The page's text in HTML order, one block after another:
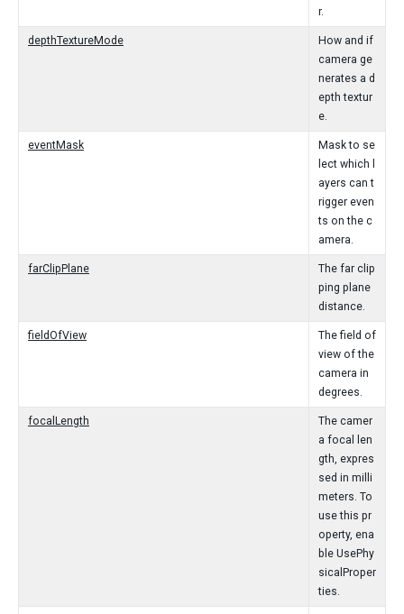
r.
depthTextureMode
How and if
camera ge
nerates a d
epth textur
e.
eventMask
Mask to se
lect which l
ayers can t
rigger even
ts on the c
amera.
farClipPlane
The far clip
ping plane
distance.
fieldOfView
The field of
view of the
camera in
degrees.
focalLength
The camer
a focal len
gth, expres
sed in milli
meters. To
use this pr
operty, ena
ble UsePhy
sicalProper
ties.